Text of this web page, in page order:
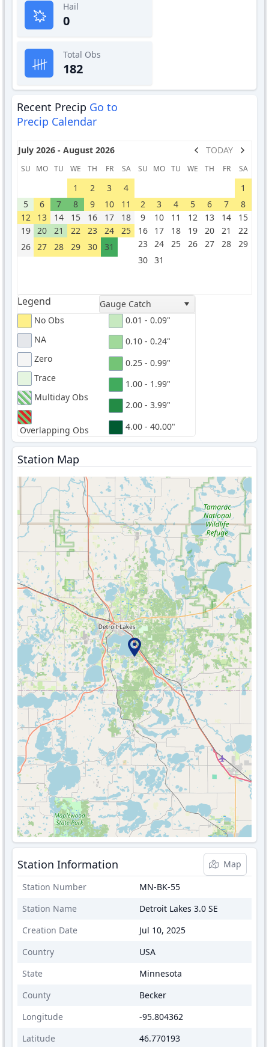
Hail
0
Total Obs
182
Recent Precip Go to
Precip Calendar
July 2026 - August 2026 TODAY
SU MO TU WE TH FR SA
1 2 3
4
5
6 7 8 9 10
11
12
13 14 15 16 17
18
19
20 21 22 23 24
25
26
27 28 29 30 31
SU MO TU WE TH FR SA
1
2
3 4 5 6 7
8
9
10 11 12 13 14
15
16
17 18 19 20 21
22
23
24 25 26 27 28
29
30
31
Legend
Gauge Catch
No Obs
NA
Zero
Trace
Multiday Obs
Overlapping Obs
0.01 - 0.09"
0.10 - 0.24"
0.25 - 0.99"
1.00 - 1.99"
2.00 - 3.99"
4.00 - 40.00"
Station Map
Station Information
Map
Station Number
MN-BK-55
Station Name
Detroit Lakes 3.0 SE
Creation Date
Jul 10, 2025
Country
USA
State
Minnesota
County
Becker
Longitude
-95.804362
Latitude
46.770193